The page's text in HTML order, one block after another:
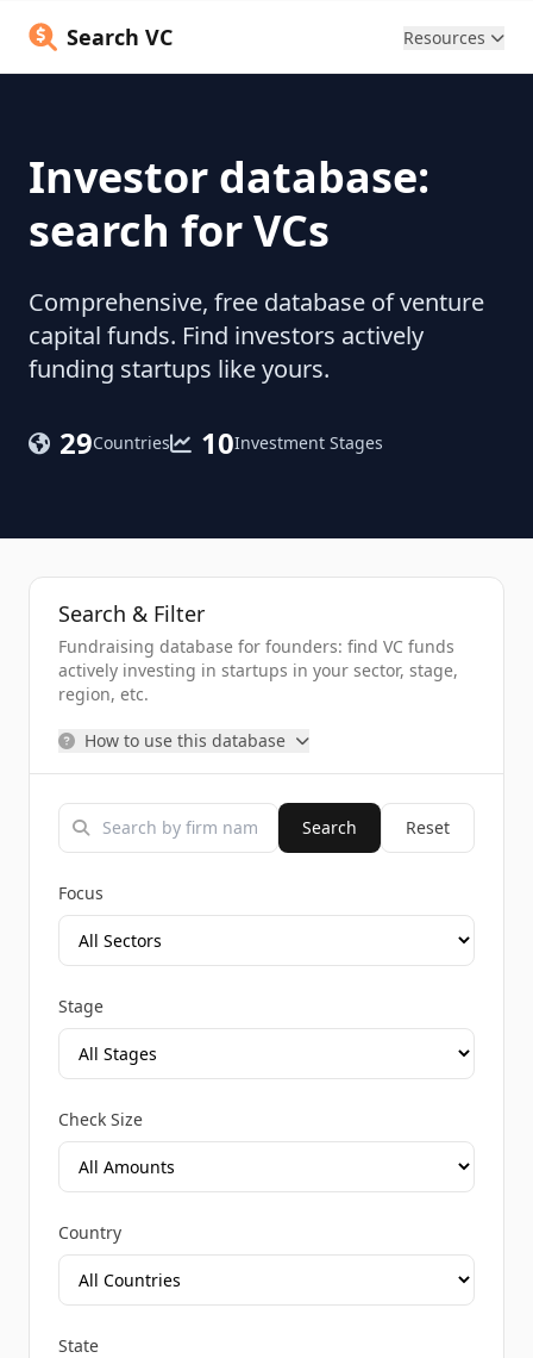
Search VC Resources
Investor database:
search for VCs
Comprehensive, free database of venture
capital funds. Find investors actively
funding startups like yours.
29Countries 10Investment Stages
Search & Filter
Fundraising database for founders: find VC funds
actively investing in startups in your sector, stage,
region, etc.
How to use this database
Search Reset
Focus
Stage
Check Size
Country
State